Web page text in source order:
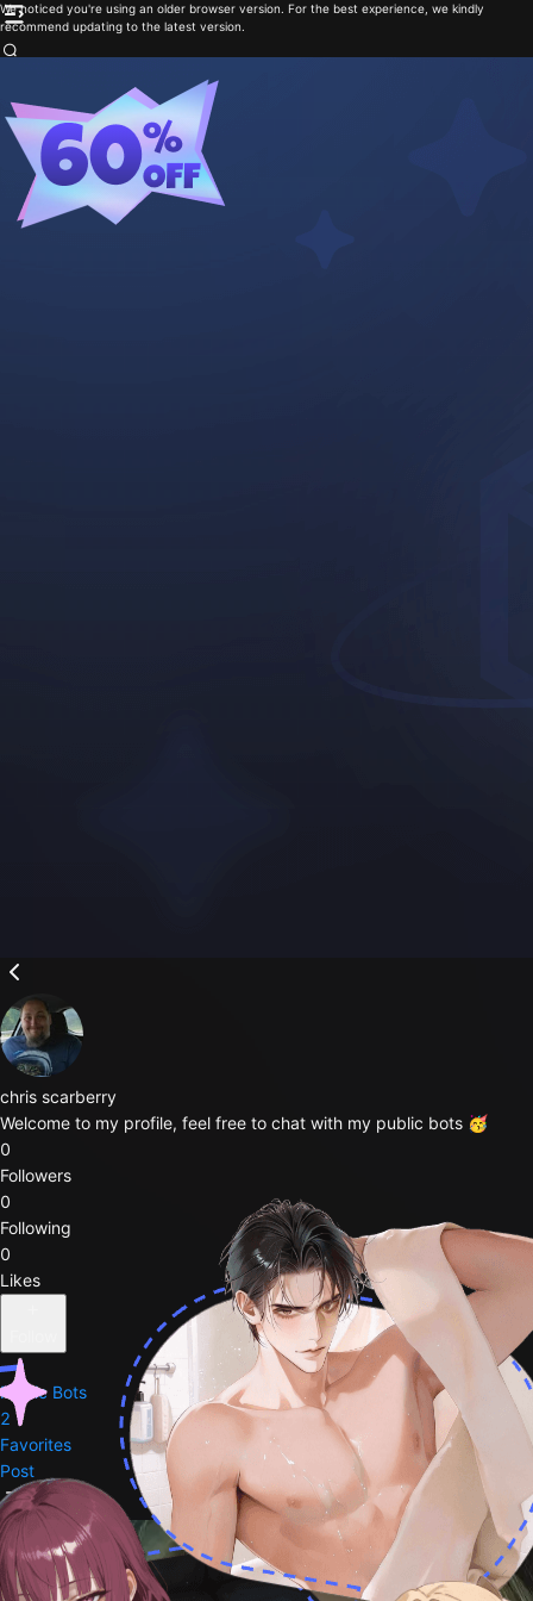
We noticed you're using an older browser version. For the best experience, we kindly
recommend updating to the latest version.
chris scarberry
Welcome to my profile, feel free to chat with my public bots 🥳
0
Followers
0
Following
0
Likes
Public Bots
2
Favorites
Post